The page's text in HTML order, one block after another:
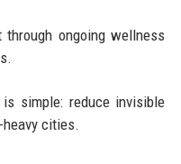
ongoing wellness
simple: reduce invisible
cities.